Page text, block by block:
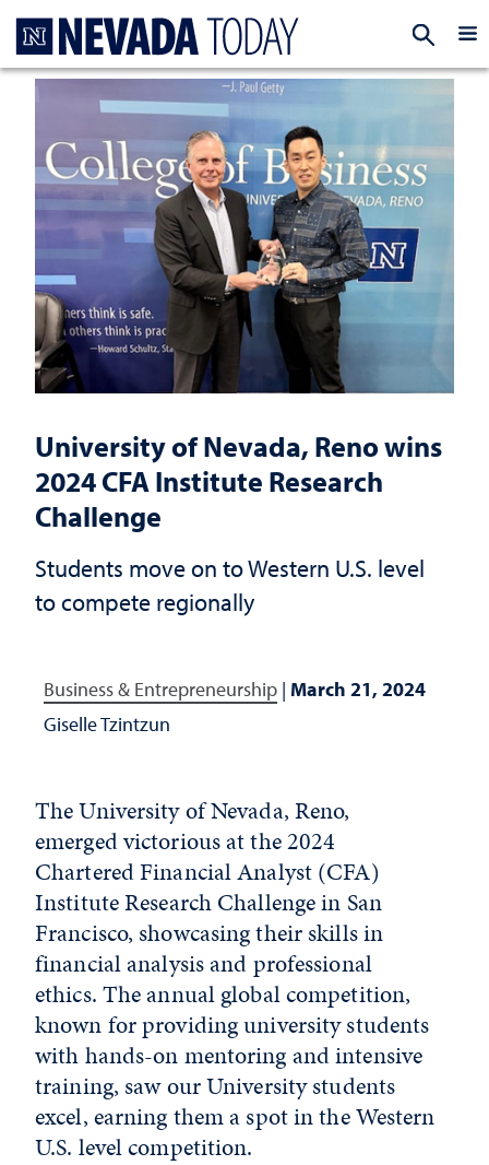
University of Nevada, Reno wins
2024 CFA Institute Research
Challenge
Students move on to Western U.S. level
to compete regionally
Business & Entrepreneurship | March 21, 2024
Giselle Tzintzun
The University of Nevada, Reno,
emerged victorious at the 2024
Chartered Financial Analyst (CFA)
Institute Research Challenge in San
Francisco, showcasing their skills in
financial analysis and professional
ethics. The annual global competition,
known for providing university students
with hands-on mentoring and intensive
training, saw our University students
excel, earning them a spot in the Western
U.S. level competition.